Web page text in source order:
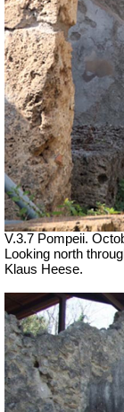
V.3.7 Pompeii.
Looking north
Klaus Heese.